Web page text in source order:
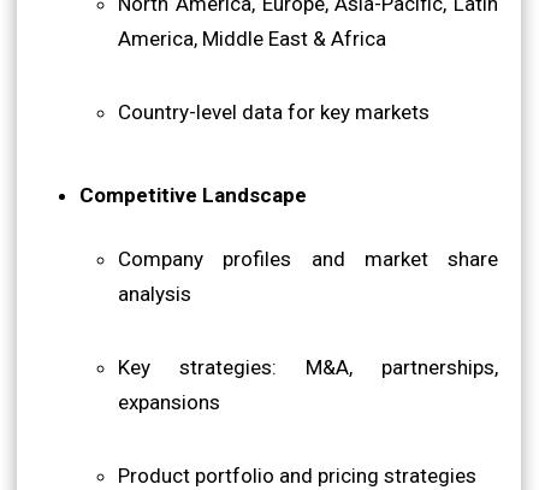
America, Middle East & Africa
Country-level data for key markets
Competitive Landscape
Company profiles and market share
analysis
Key strategies: M&A, partnerships,
expansions
Product portfolio and pricing strategies